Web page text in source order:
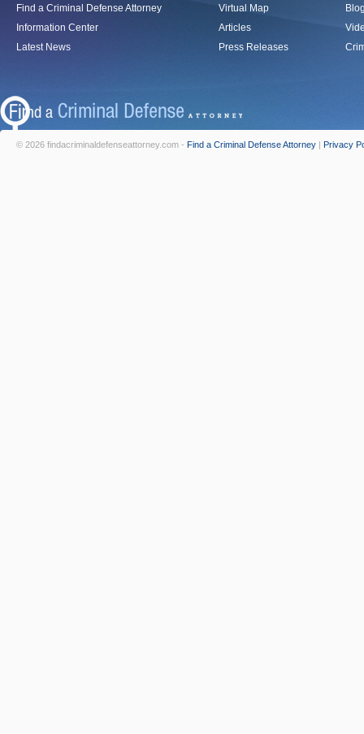
Find a Criminal Defense Attorney
Information Center
Latest News
Virtual Map
Articles
Press Releases
© 2026 findacriminaldefenseattorney.com - Find a Criminal Defense Attorney | Privacy